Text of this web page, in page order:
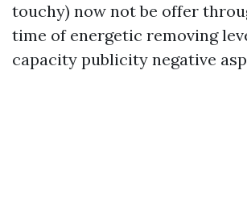
touchy) now not be offer
time of energetic removing
capacity publicity negative